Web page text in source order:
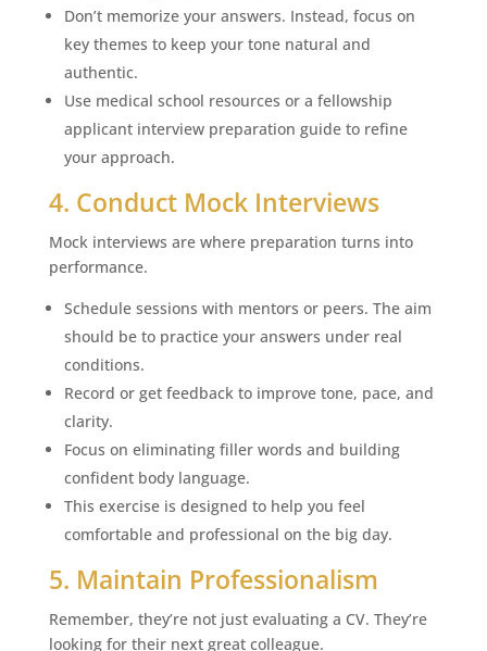
Don’t memorize your answers. Instead, focus on
key themes to keep your tone natural and
authentic.
Use medical school resources or a fellowship
applicant interview preparation guide to refine
your approach.
4. Conduct Mock Interviews
Mock interviews are where preparation turns into
performance.
Schedule sessions with mentors or peers. The aim
should be to practice your answers under real
conditions.
Record or get feedback to improve tone, pace, and
clarity.
Focus on eliminating filler words and building
confident body language.
This exercise is designed to help you feel
comfortable and professional on the big day.
5. Maintain Professionalism
Remember, they’re not just evaluating a CV. They’re
looking for their next great colleague.